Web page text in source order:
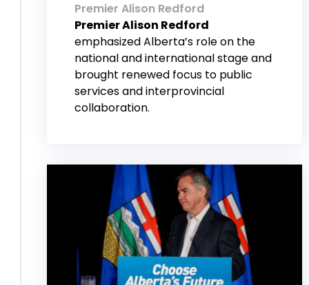
Premier Alison Redford
Premier Alison Redford
emphasized Alberta’s role on the
national and international stage and
brought renewed focus to public
services and interprovincial
collaboration.